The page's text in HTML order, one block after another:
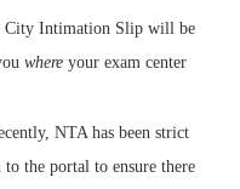
City Intimation Slip will be
where your exam center
NTA has been strict
the portal to ensure there